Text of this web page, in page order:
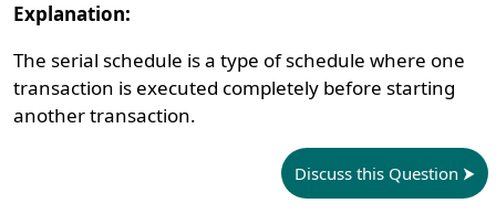
Explanation:
The serial schedule is a type of schedule where one
transaction is executed completely before starting
another transaction.
Discuss this Question